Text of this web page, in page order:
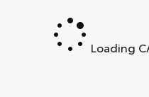
Loading